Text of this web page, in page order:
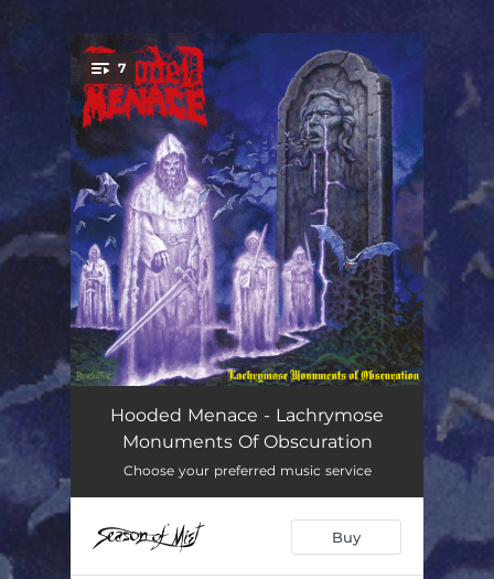
You're all set!
7
Twilight Passages 01:04
Pale Masquerade 07:50
Portrait Without a Face 07:15
Daughters of Lingering Pain
Hooded Menace - Lachrymose
Monuments Of Obscuration
Choose your preferred music service
Buy